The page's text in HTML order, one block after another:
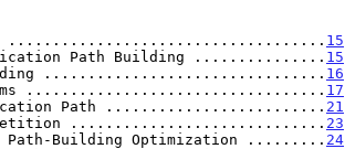
.................................... 15
Path Building ............... 15
................................ 16
.................................. 17
Path ......................... 21
............................. 23
Path-Building Optimization ......... 24